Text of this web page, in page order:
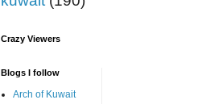
Crazy Viewers
Blogs I follow
Arch of Kuwait